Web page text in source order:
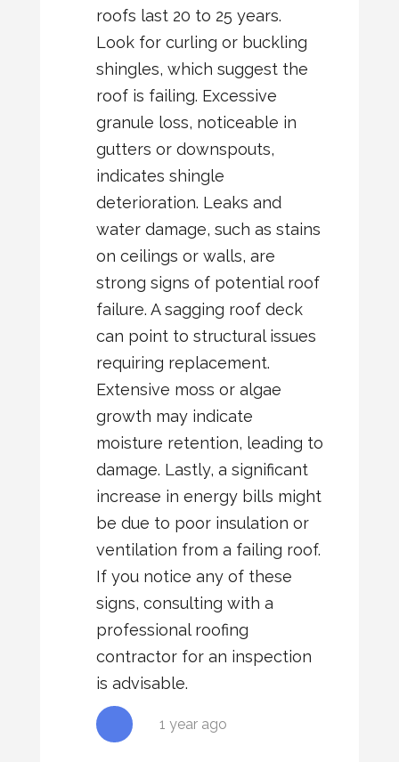
roofs last 20 to 25 years.
Look for curling or buckling
shingles, which suggest the
roof is failing. Excessive
granule loss, noticeable in
gutters or downspouts,
indicates shingle
deterioration. Leaks and
water damage, such as stains
on ceilings or walls, are
strong signs of potential roof
failure. A sagging roof deck
can point to structural issues
requiring replacement.
Extensive moss or algae
growth may indicate
moisture retention, leading to
damage. Lastly, a significant
increase in energy bills might
be due to poor insulation or
ventilation from a failing roof.
If you notice any of these
signs, consulting with a
professional roofing
contractor for an inspection
is advisable.
1 year ago